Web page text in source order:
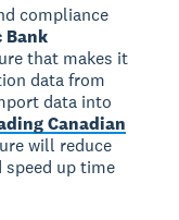
compliance
Bank
that makes it
data from
data into
Canadian
will reduce
speed up time